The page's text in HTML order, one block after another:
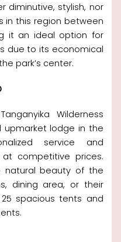
diminutive, stylish, nor
in this region between
it an ideal option for
due to its economical
park’s center.
Wilderness
upmarket lodge in the
service and
competitive prices.
natural beauty of the
dining area, or their
spacious tents and